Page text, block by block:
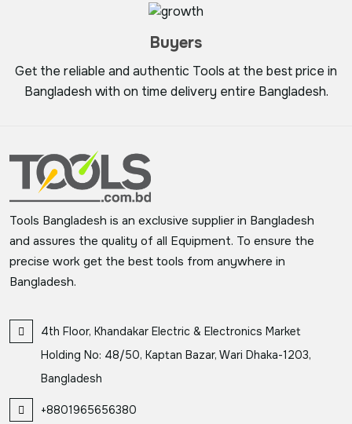
Buyers
Get the reliable and authentic Tools at the best price in
Bangladesh with on time delivery entire Bangladesh.
Tools Bangladesh is an exclusive supplier in Bangladesh
and assures the quality of all Equipment. To ensure the
precise work get the best tools from anywhere in
Bangladesh.
4th Floor, Khandakar Electric & Electronics Market
Holding No: 48/50, Kaptan Bazar, Wari Dhaka-1203,
Bangladesh
+8801965656380